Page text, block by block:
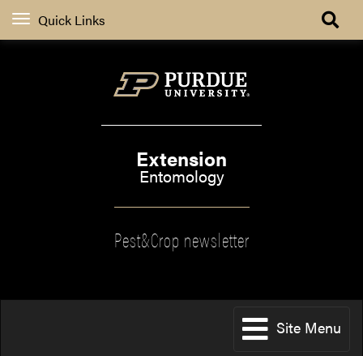
Quick Links
Extension
Entomology
Pest&Crop newsletter
Site Menu